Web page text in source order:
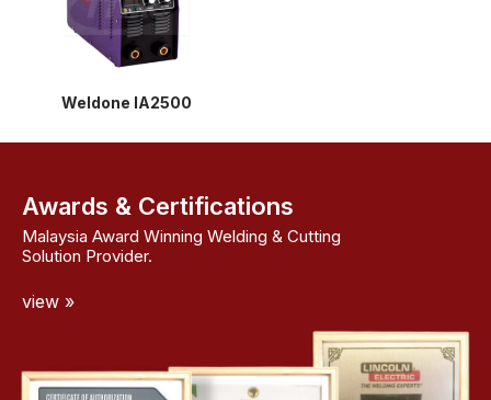
Weldone IA2500
Awards & Certifications
Malaysia Award Winning Welding & Cutting
Solution Provider.
view »